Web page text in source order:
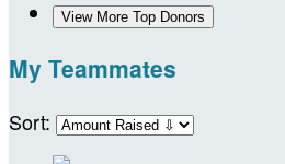
View More Top Donors
My Teammates
Sort: